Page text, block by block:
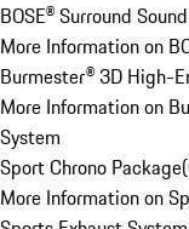
BOSE® Surround
More Information on
Burmester® 3D High-
More Information on
System
Sport Chrono Package(
More Information on